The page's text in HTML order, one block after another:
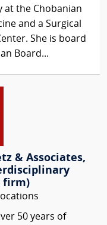
at the Chobanian
and a Surgical
She is board
Board...
& Associates,
firm)
50 years of